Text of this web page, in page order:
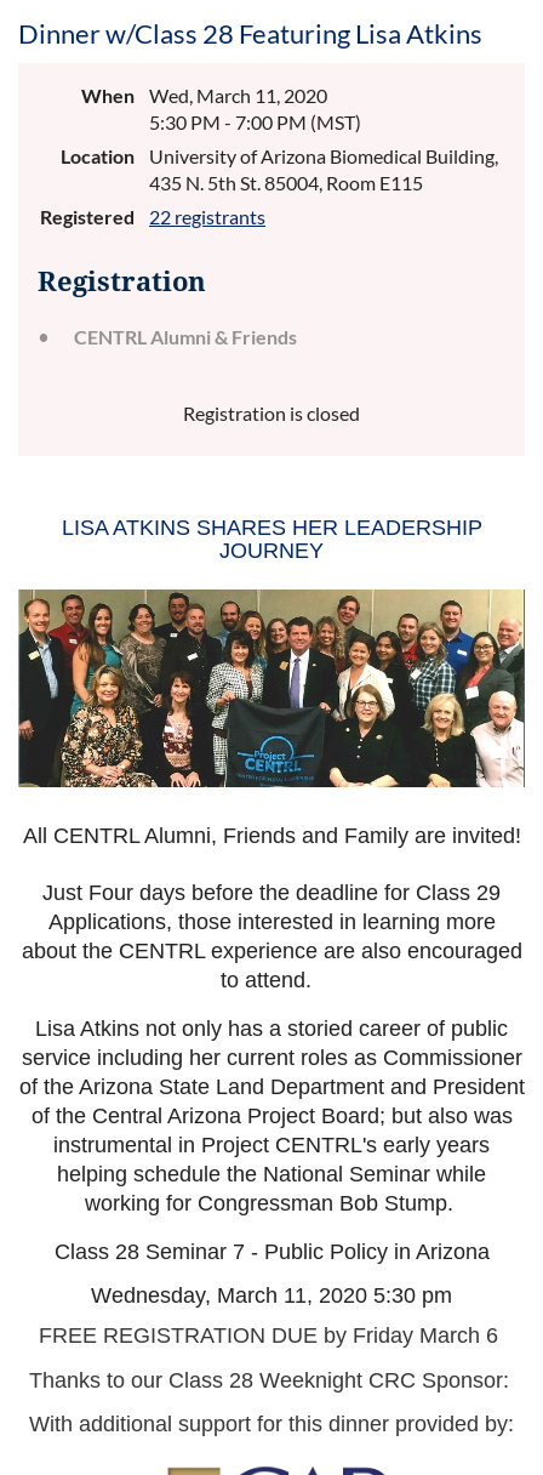
Dinner w/Class 28 Featuring Lisa Atkins
When
Wed, March 11, 2020
5:30 PM - 7:00 PM (MST)
Location
University of Arizona Biomedical Building,
435 N. 5th St. 85004, Room E115
Registered
22 registrants
Registration
CENTRL Alumni & Friends
Registration is closed
LISA ATKINS SHARES HER LEADERSHIP
JOURNEY
All CENTRL Alumni, Friends and Family are invited!
Just Four days before the deadline for Class 29
Applications, those interested in learning more
about the CENTRL experience are also encouraged
to attend.
Lisa Atkins not only has a storied career of public
service including her current roles as Commissioner
of the Arizona State Land Department and President
of the Central Arizona Project Board; but also was
instrumental in Project CENTRL's early years
helping schedule the National Seminar while
working for Congressman Bob Stump.
Class 28 Seminar 7 - Public Policy in Arizona
Wednesday, March 11, 2020 5:30 pm
FREE REGISTRATION DUE by Friday March 6
Thanks to our Class 28 Weeknight CRC Sponsor:
With additional support for this dinner provided by: